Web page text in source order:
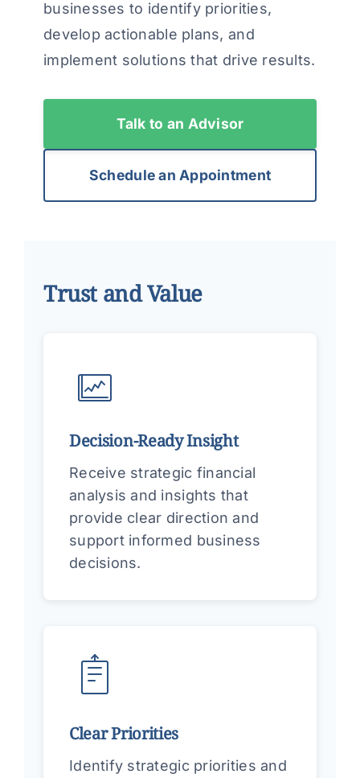
businesses to identify priorities,
develop actionable plans, and
implement solutions that drive results.
Talk to an Advisor
Schedule an Appointment
Trust and Value
Decision-Ready Insight
Receive strategic financial
analysis and insights that
provide clear direction and
support informed business
decisions.
Clear Priorities
Identify strategic priorities and